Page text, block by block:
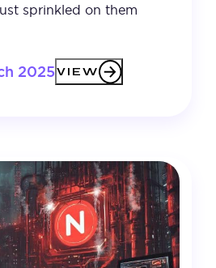
sprinkled on them
2025VIEW